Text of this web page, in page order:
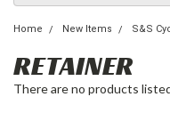
Home New Items S&S
RETAINER
There are no products